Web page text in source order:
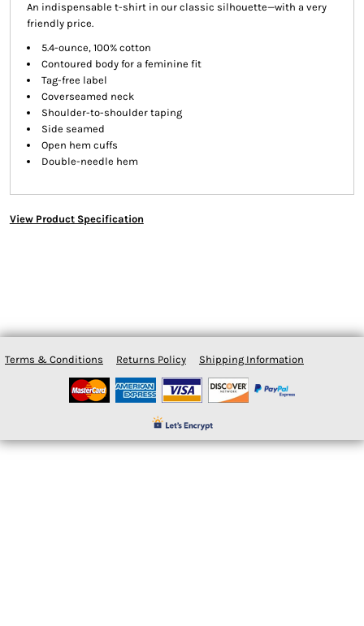
An indispensable t-shirt in our classic silhouette—with a very
friendly price.
5.4-ounce, 100% cotton
Contoured body for a feminine fit
Tag-free label
Coverseamed neck
Shoulder-to-shoulder taping
Side seamed
Open hem cuffs
Double-needle hem
View Product Specification
Terms & Conditions Returns Policy Shipping Information